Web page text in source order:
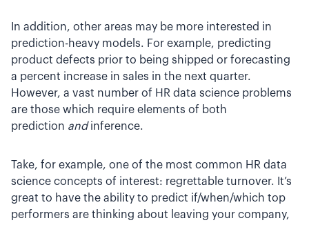
In addition, other areas may be more interested in
prediction-heavy models. For example, predicting
product defects prior to being shipped or forecasting
a percent increase in sales in the next quarter.
However, a vast number of HR data science problems
are those which require elements of both
prediction andinference.
Take, for example, one of the most common HR data
science concepts of interest: regrettable turnover. It’s
great to have the ability to predict if/when/which top
performers are thinking about leaving your company,